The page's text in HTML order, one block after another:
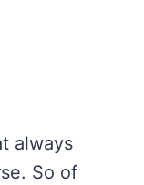
always
So of